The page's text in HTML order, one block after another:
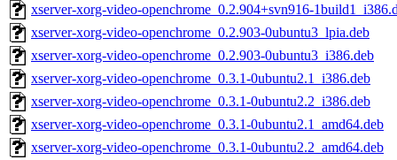
xserver-xorg-video-openchrome_0.2.904+svn916-
xserver-xorg-video-openchrome_0.2.903-0ubuntu3_lpia.deb
xserver-xorg-video-openchrome_0.2.903-0ubuntu3_i386.deb
xserver-xorg-video-openchrome_0.3.1-0ubuntu2.1_i386.deb
xserver-xorg-video-openchrome_0.3.1-0ubuntu2.2_i386.deb
xserver-xorg-video-openchrome_0.3.1-0ubuntu2.1_amd64.deb
xserver-xorg-video-openchrome_0.3.1-0ubuntu2.2_amd64.deb